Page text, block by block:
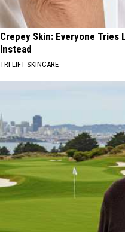
Crepey Skin: Everyone Tries
Instead
TRI LIFT SKINCARE